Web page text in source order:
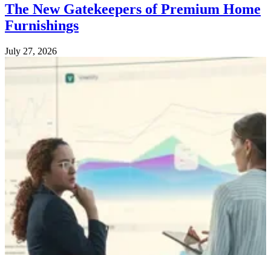
The New Gatekeepers of Premium Home
Furnishings
July 27, 2026